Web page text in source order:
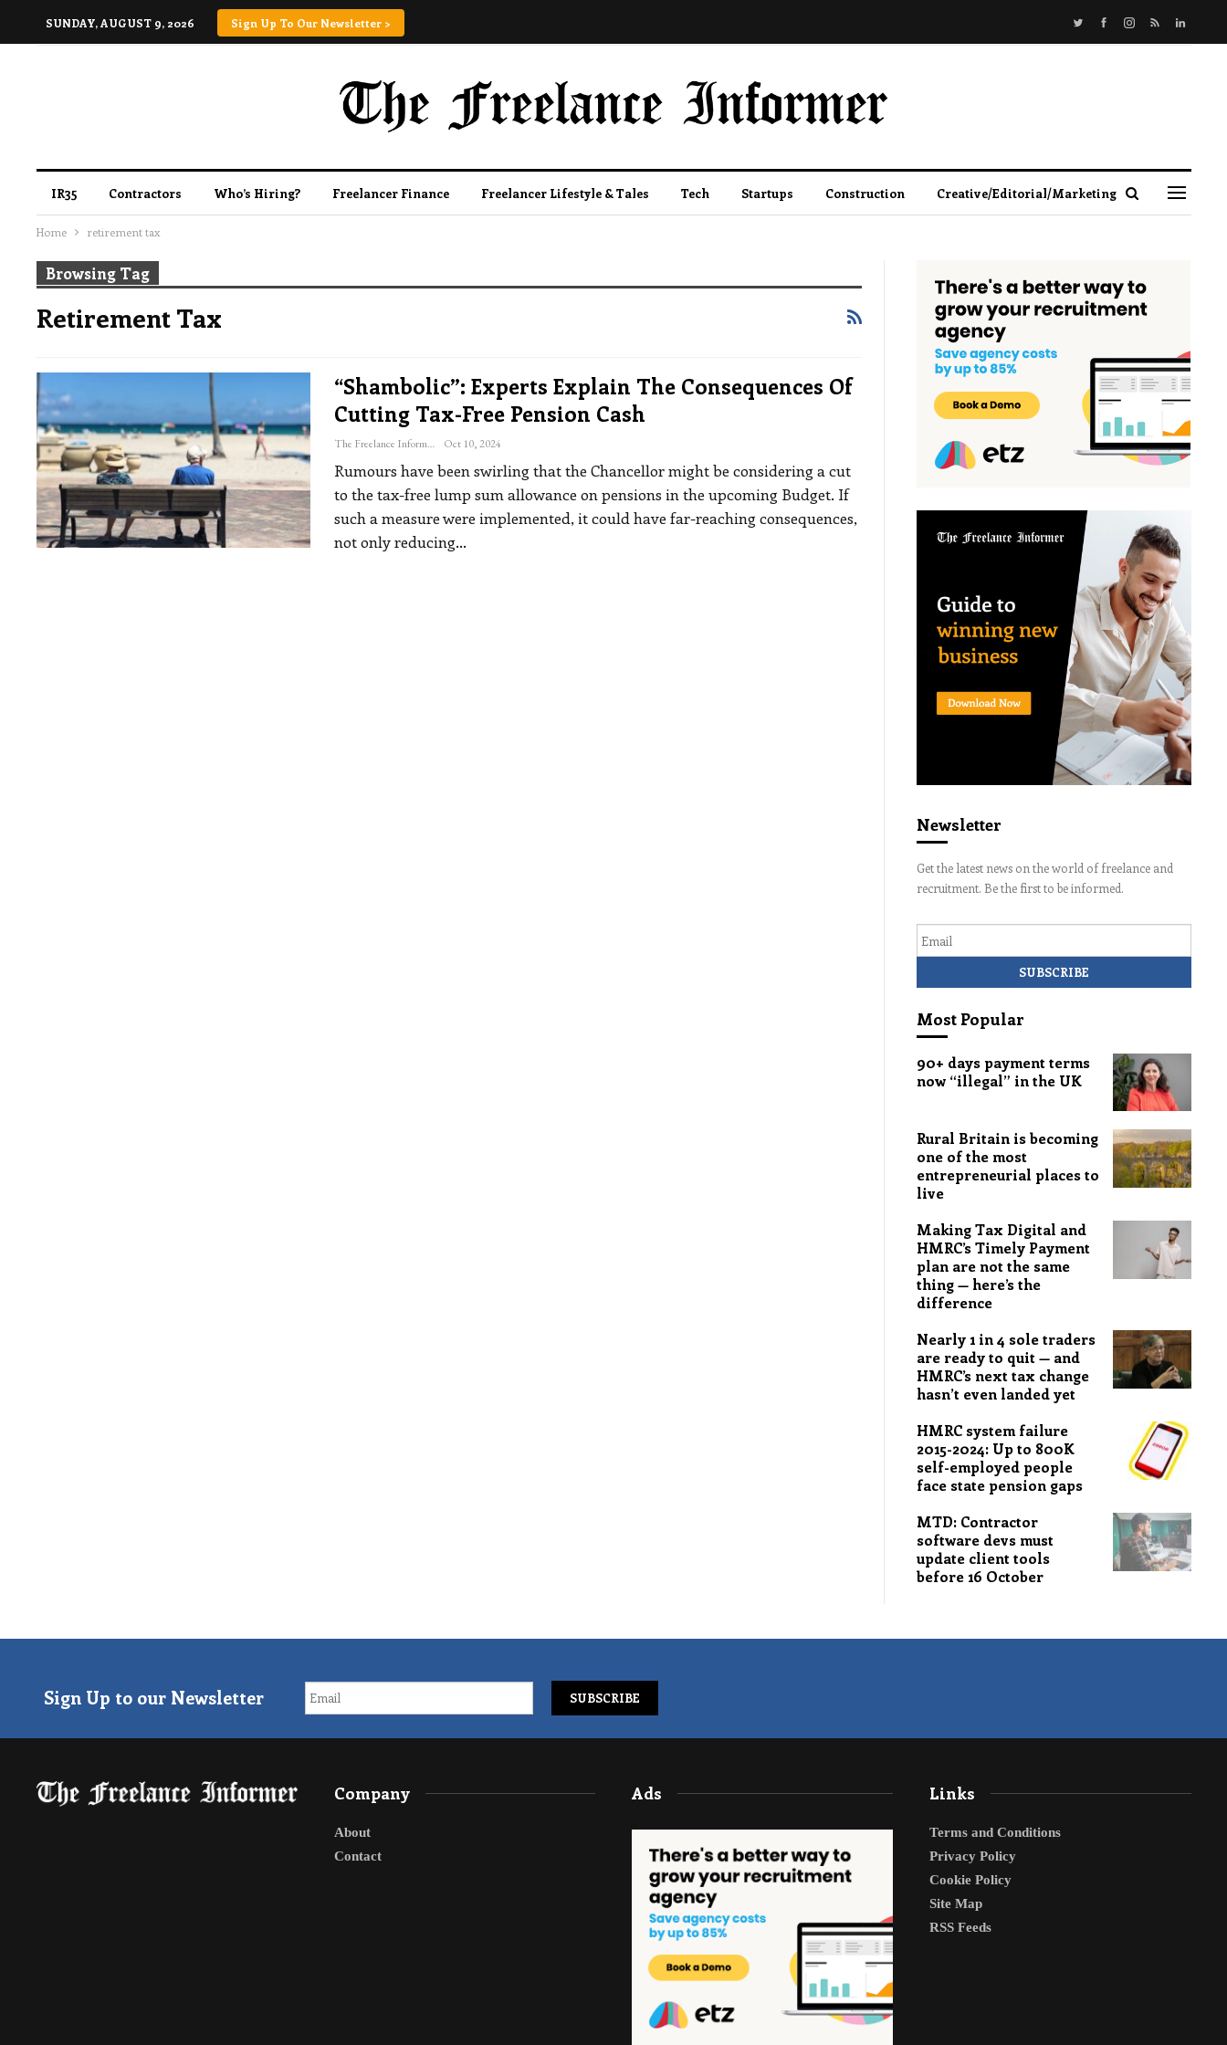
SUNDAY, AUGUST 9, 2026 Sign Up To Our Newsletter >
IR35 Contractors Who’s Hiring? Freelancer Finance Freelancer Lifestyle & Tales Tech Startups Construction Creative/Editorial/Marketing
Home retirement tax
Browsing Tag
Retirement Tax
“Shambolic”: Experts Explain The Consequences Of
Cutting Tax-Free Pension Cash
The Freelance Informer Oct 10, 2024
Rumours have been swirling that the Chancellor might be considering a cut
to the tax-free lump sum allowance on pensions in the upcoming Budget. If
such a measure were implemented, it could have far-reaching consequences,
not only reducing…
Newsletter
Get the latest news on the world of freelance and
recruitment. Be the first to be informed.
Most Popular
90+ days payment terms
now “illegal” in the UK
Rural Britain is becoming
one of the most
entrepreneurial places to
live
Making Tax Digital and
HMRC’s Timely Payment
plan are not the same
thing — here’s the
difference
Nearly 1 in 4 sole traders
are ready to quit — and
HMRC’s next tax change
hasn’t even landed yet
HMRC system failure
2015-2024: Up to 800K
self-employed people
face state pension gaps
MTD: Contractor
software devs must
update client tools
before 16 October
Sign Up to our Newsletter
Company
About
Contact
Ads Links
Terms and Conditions
Privacy Policy
Cookie Policy
Site Map
RSS Feeds